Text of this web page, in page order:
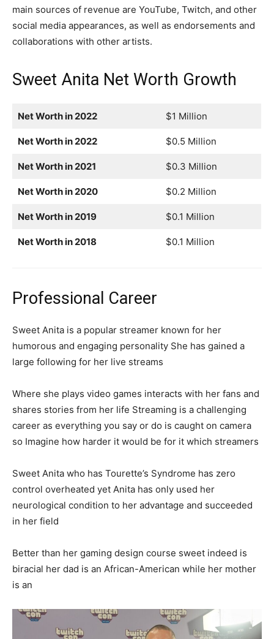
main sources of revenue are YouTube, Twitch, and other
social media appearances, as well as endorsements and
collaborations with other artists.
Sweet Anita Net Worth Growth
Net Worth in 2022 $1 Million
Net Worth in 2022 $0.5 Million
Net Worth in 2021 $0.3 Million
Net Worth in 2020 $0.2 Million
Net Worth in 2019 $0.1 Million
Net Worth in 2018 $0.1 Million
Professional Career
Sweet Anita is a popular streamer known for her
humorous and engaging personality She has gained a
large following for her live streams
Where she plays video games interacts with her fans and
shares stories from her life Streaming is a challenging
career as everything you say or do is caught on camera
so Imagine how harder it would be for it which streamers
Sweet Anita who has Tourette’s Syndrome has zero
control overheated yet Anita has only used her
neurological condition to her advantage and succeeded
in her field
Better than her gaming design course sweet indeed is
biracial her dad is an African-American while her mother
is an